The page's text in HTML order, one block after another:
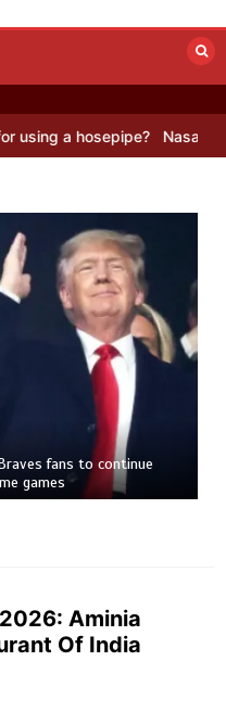
a hosepipe? Nasa’s NISAR
fans to continue
games
Aminia
Of India